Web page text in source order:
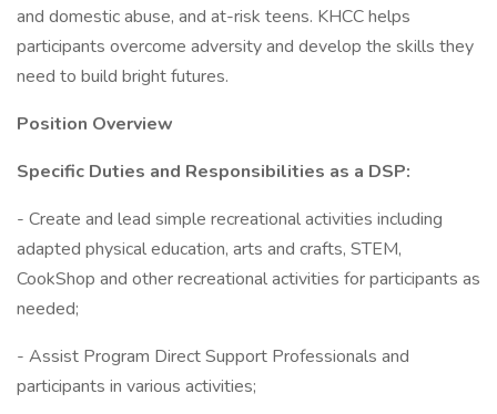
and domestic abuse, and at-risk teens. KHCC helps
participants overcome adversity and develop the skills they
need to build bright futures.
Position Overview
Specific Duties and Responsibilities as a DSP:
- Create and lead simple recreational activities including
adapted physical education, arts and crafts, STEM,
CookShop and other recreational activities for participants as
needed;
- Assist Program Direct Support Professionals and
participants in various activities;